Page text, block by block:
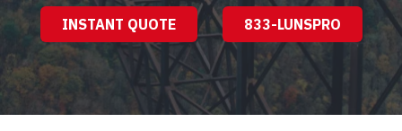
INSTANT QUOTE 833-LUNSPRO